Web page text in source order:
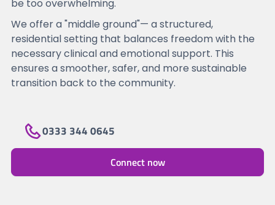
be too overwhelming.
We offer a "middle ground"— a structured,
residential setting that balances freedom with the
necessary clinical and emotional support. This
ensures a smoother, safer, and more sustainable
transition back to the community.
Connect now
0333 344 0645